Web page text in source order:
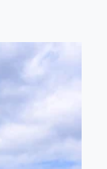
Stadium